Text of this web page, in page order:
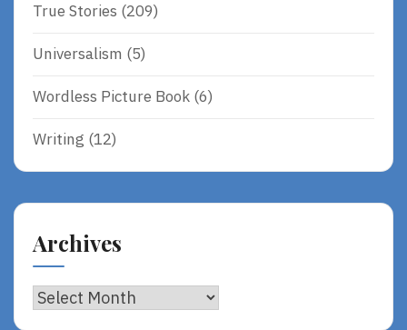
True Stories (209)
Universalism (5)
Wordless Picture Book (6)
Writing (12)
Archives
Archives